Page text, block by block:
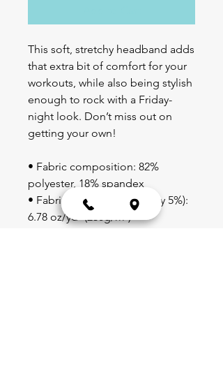
This soft, stretchy headband adds
that extra bit of comfort for your
workouts, while also being stylish
enough to rock with a Friday-
night look. Don’t miss out on
getting your own!
• Fabric composition: 82%
polyester, 18% spandex
• Fabric weight (may vary by 5%):
6.78 oz/yd² (230g/m²)